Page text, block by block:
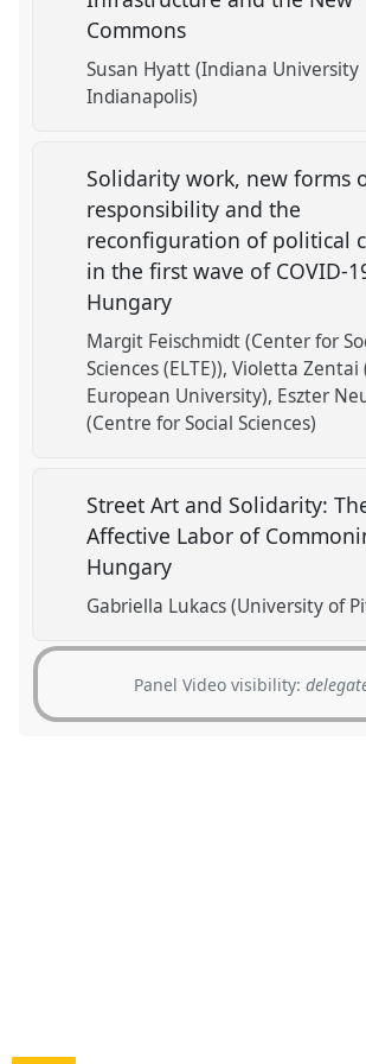
Commons
Susan Hyatt (Indiana University
Indianapolis)
Solidarity work, new forms
responsibility and the
reconfiguration of political
in the first wave of COVID-
Hungary
Margit Feischmidt (Center for
Sciences (ELTE)) Violetta Zentai
European University) Eszter
(Centre for Social Sciences)
Street Art and Solidarity:
Affective Labor of
Hungary
Gabriella Lukacs (University of
Panel Video visibility: